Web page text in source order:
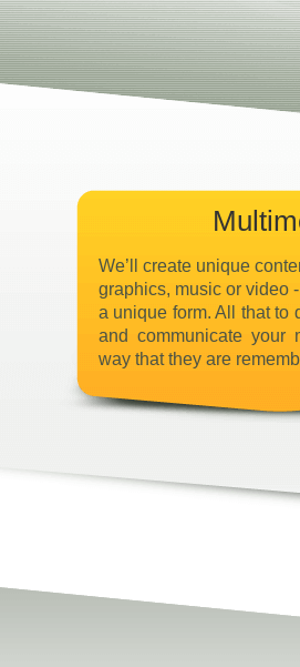
We’ll create unique
graphics, music or video
a unique form. All that to
and communicate your
way that they are